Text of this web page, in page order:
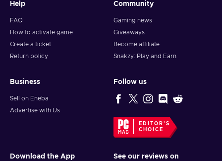
Help
FAQ
How to activate game
Create a ticket
Return policy
Community
Gaming news
Giveaways
Become affiliate
Snakzy: Play and Earn
Business
Sell on Eneba
Advertise with Us
Follow us
EDITOR'S
CHOICE
Download the App See our reviews on